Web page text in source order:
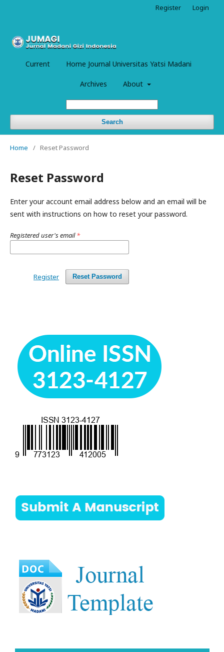
Current Home Journal Universitas Yatsi Madani
Archives About
Search
Register Login
Home / Reset Password
Reset Password
Enter your account email address below and an email will be
sent with instructions on how to reset your password.
Registered user's email*
Reset Password
Register